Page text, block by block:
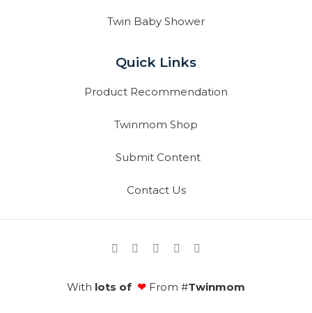
Twin Baby Shower
Quick Links
Product Recommendation
Twinmom Shop
Submit Content
Contact Us
With lots of ❤ From #Twinmom